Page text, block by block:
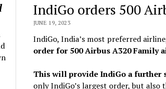
IndiGo orders 500
JUNE 19, 2023
IndiGo, India’s most preferred
order for 500 Airbus A320 Family
This will provide IndiGo a further
only IndiGo’s largest order, but also